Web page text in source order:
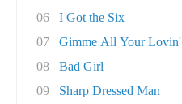
06
I Got the Six
07
Gimme All Your Lovin'
08
Bad Girl
09
Sharp Dressed Man